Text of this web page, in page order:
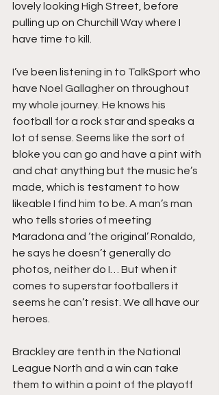
lovely looking High Street, before
pulling up on Churchill Way where I
have time to kill.
I’ve been listening in to TalkSport who
have Noel Gallagher on throughout
my whole journey. He knows his
football for a rock star and speaks a
lot of sense. Seems like the sort of
bloke you can go and have a pint with
and chat anything but the music he’s
made, which is testament to how
likeable I find him to be. A man’s man
who tells stories of meeting
Maradona and ‘the original’ Ronaldo,
he says he doesn’t generally do
photos, neither do I… But when it
comes to superstar footballers it
seems he can’t resist. We all have our
heroes.
Brackley are tenth in the National
League North and a win can take
them to within a point of the playoff